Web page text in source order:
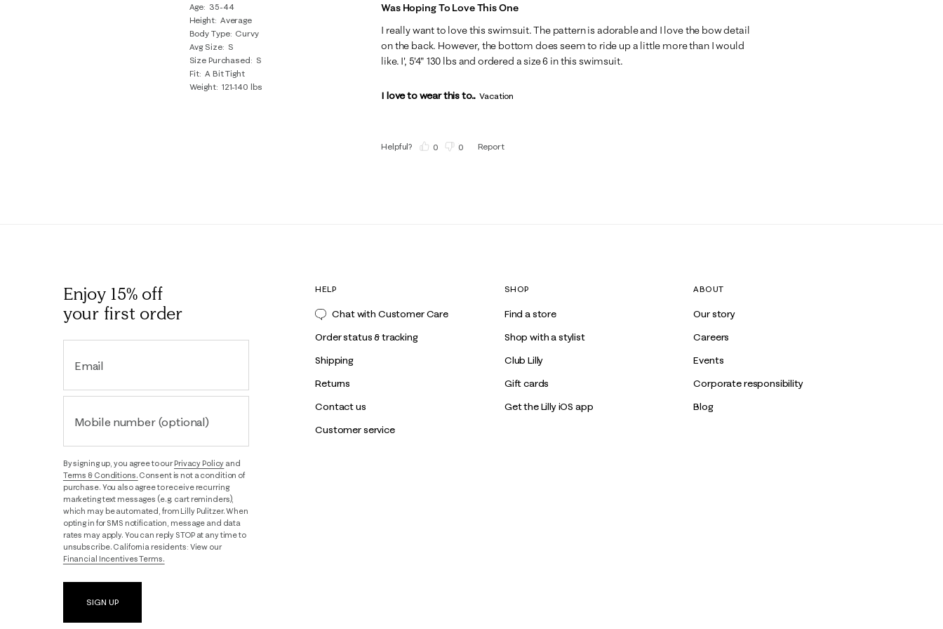
Review
.
Age 35-44
Height Average
Body Type Curvy
Avg Size
S
Size Purchased
S
Fit A Bit Tight
Weight 121-140 lbs
Was Hoping To Love This One
I really want to love this swimsuit. The pattern is adorable and I love the bow detail
on the back. However, the bottom does seem to ride up a little more than I would
like. I', 5'4" 130 lbs and ordered a size 6 in this swimsuit.
I love to wear this to... Vacation
Helpful? 0 0 Report
Enjoy 15% off
your first order
Email
Mobile number (optional)
By signing up, you agree to ourPrivacy Policy and
Terms & Conditions. Consent is not a condition of
purchase. You also agree to receive recurring
marketing text messages (e.g. cart reminders),
which may be automated, from Lilly Pulitzer. When
opting in for SMS notification, message and data
rates may apply. You can reply STOP at any time to
unsubscribe. California residents: View our
Financial Incentives Terms.
SIGN UP
HELP
Chat with Customer Care
Order status & tracking
Shipping
Returns
Contact us
Customer service
SHOP
Find a store
Shop with a stylist
Club Lilly
Gift cards
Get the Lilly iOS app
ABOUT
Our story
Careers
Events
Corporate responsibility
Blog